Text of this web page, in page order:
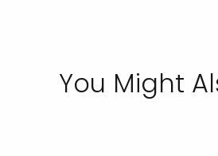
You Might